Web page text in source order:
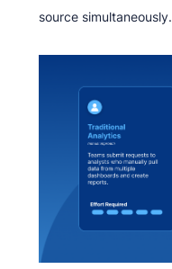
source simultaneously.